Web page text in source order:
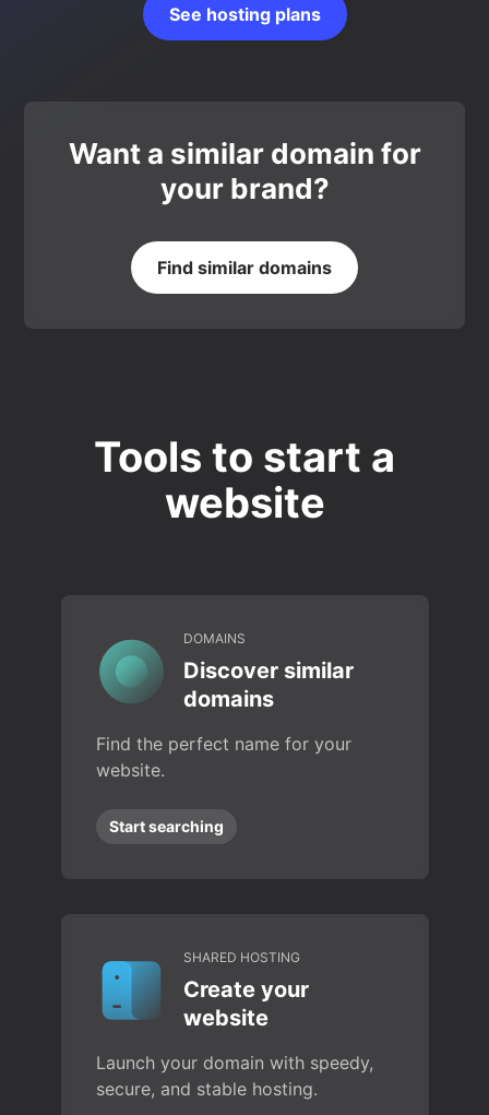
See hosting plans
Want a similar domain for
your brand?
Find similar domains
Tools to start a
website
DOMAINS
Discover similar
domains
Find the perfect name for your
website.
Start searching
SHARED HOSTING
Create your
website
Launch your domain with speedy,
secure, and stable hosting.